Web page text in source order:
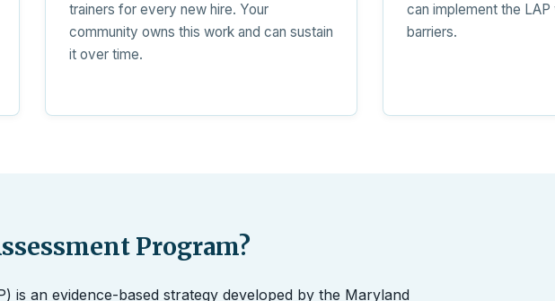
trainers for every new hire. Your
community owns this work and can sustain
it over time.
can implement the LAP
barriers.
Program?
is an evidence-based strategy developed by the Maryland